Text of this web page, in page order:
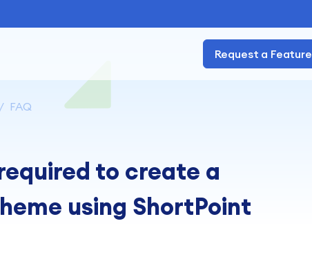
Request a Feature
FAQ
to create a
using ShortPoint